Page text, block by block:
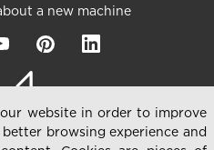
a new machine
our website in order to improve
browsing experience and